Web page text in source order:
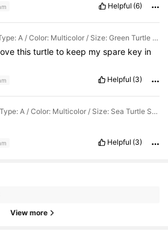
Helpful (6)
Style Type: A / Color: Multicolor / Size: Green Turtle Storage Box
this turtle to keep my spare key in
Helpful (3)
Style Type: A / Color: Multicolor / Size: Sea Turtle Storage Box
Helpful (3)
View more